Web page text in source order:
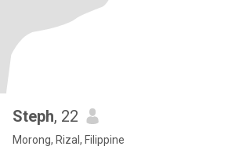
Steph, 22
Morong, Rizal, Filippine